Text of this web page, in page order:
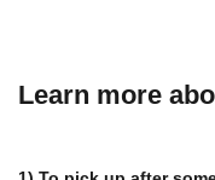
Learn more